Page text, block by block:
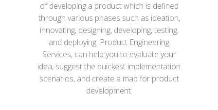
of developing a product which is defined
through various phases such as ideation,
innovating, designing, developing, testing,
and deploying. Product Engineering
Services, can help you to evaluate your
idea, suggest the quickest implementation
scenarios, and create a map for product
development.